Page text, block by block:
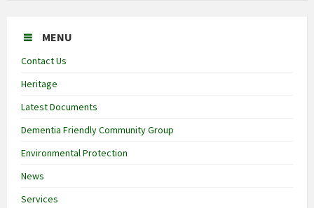
MENU
Contact Us
Heritage
Latest Documents
Dementia Friendly Community Group
Environmental Protection
News
Services